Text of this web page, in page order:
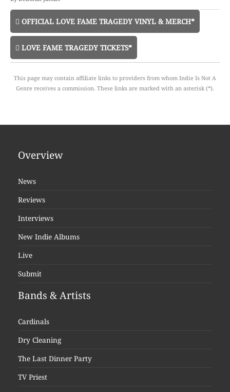
OFFICIAL LOVE FAME TRAGEDY VINYL & MERCH*
LOVE FAME TRAGEDY TICKETS*
This page may contain affiliate links to providers from whom Indie Is Not A
Genre receives a commission. These links are marked with an asterisk (*).
Overview
News
Reviews
Interviews
New Indie Albums
Live
Submit
Bands & Artists
Cardinals
Dry Cleaning
The Last Dinner Party
TV Priest